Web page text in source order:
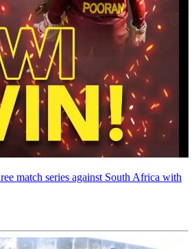
match series against South Africa with